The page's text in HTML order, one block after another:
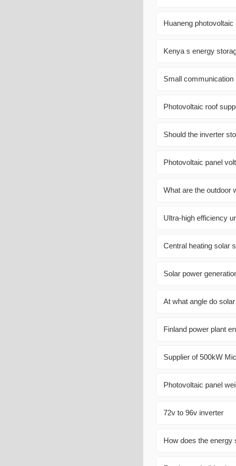
Huaneng photovoltaic
Kenya s energy
Small
Photovoltaic roof
Should the inverter
Photovoltaic panel
What are the outdoor
Ultra-high efficiency
Central heating solar
Solar power
At what angle do
Finland power plant
Supplier of 500kW
Photovoltaic panel
72v to 96v inverter
How does the energy